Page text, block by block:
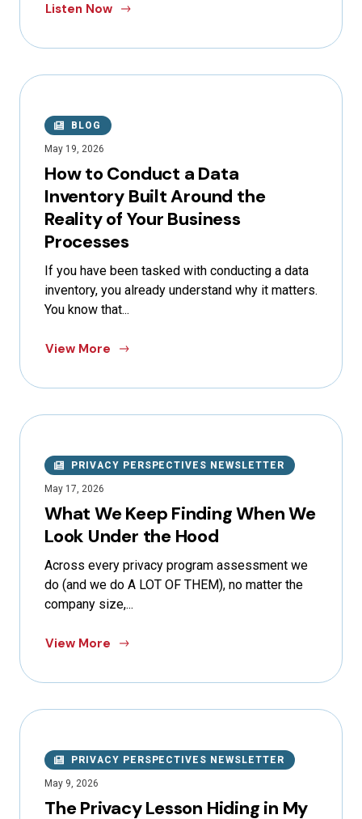
Listen Now
BLOG
May 19, 2026
How to Conduct a Data
Inventory Built Around the
Reality of Your Business
Processes
If you have been tasked with conducting a data
inventory, you already understand why it matters.
You know that...
View More
PRIVACY PERSPECTIVES NEWSLETTER
May 17, 2026
What We Keep Finding When We
Look Under the Hood
Across every privacy program assessment we
do (and we do A LOT OF THEM), no matter the
company size,...
View More
PRIVACY PERSPECTIVES NEWSLETTER
May 9, 2026
The Privacy Lesson Hiding in My